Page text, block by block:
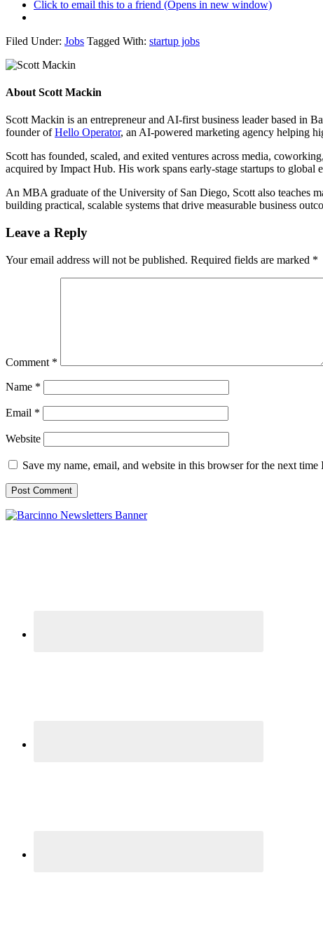
Click to email this to a friend (Opens in new window)
Filed Under: Jobs Tagged With: startup jobs
About Scott Mackin
Scott Mackin is an entrepreneur and AI-first business leader based in
founder ofHello Operator, an AI-powered marketing agency helping
Scott has founded, scaled, and exited ventures across media,
acquired by Impact Hub. His work spans early-stage startups to
An MBA graduate of the University of San Diego, Scott also teaches
building practical, scalable systems that drive measurable business
Leave a Reply
Your email address will not be published. Required fields are marked *
Comment *
Name *
Email *
Website
Save my name, email, and website in this browser for the next time